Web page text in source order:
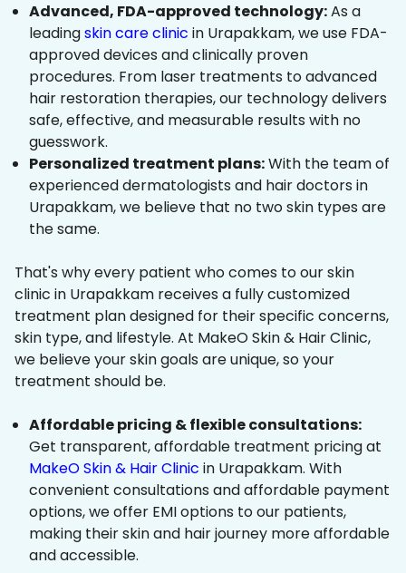
Advanced, FDA-approved technology:As a
leadingskin care clinic in Urapakkam, we use FDA-
approved devices and clinically proven
procedures. From laser treatments to advanced
hair restoration therapies, our technology delivers
safe, effective, and measurable results with no
guesswork.
Personalized treatment plans:With the team of
experienced dermatologists and hair doctors in
Urapakkam, we believe that no two skin types are
the same.
That's why every patient who comes to our skin
clinic in Urapakkam receives a fully customized
treatment plan designed for their specific concerns,
skin type, and lifestyle. At MakeO Skin & Hair Clinic,
we believe your skin goals are unique, so your
treatment should be.
Affordable pricing & flexible consultations:
Get transparent, affordable treatment pricing at
MakeO Skin & Hair Clinic in Urapakkam. With
convenient consultations and affordable payment
options, we offer EMI options to our patients,
making their skin and hair journey more affordable
and accessible.